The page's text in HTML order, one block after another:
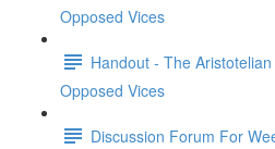
Opposed Vices
Handout - The
Opposed Vices
Discussion Forum For